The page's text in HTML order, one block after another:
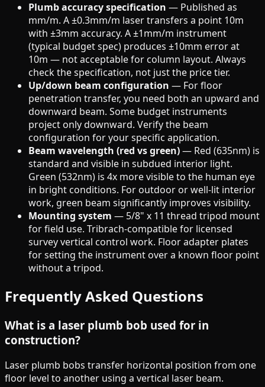
Plumb accuracy specification — Published as
mm/m. A ±0.3mm/m laser transfers a point 10m
with ±3mm accuracy. A ±1mm/m instrument
(typical budget spec) produces ±10mm error at
10m — not acceptable for column layout. Always
check the specification, not just the price tier.
Up/down beam configuration — For floor
penetration transfer, you need both an upward and
downward beam. Some budget instruments
project only downward. Verify the beam
configuration for your specific application.
Beam wavelength (red vs green)— Red (635nm) is
standard and visible in subdued interior light.
Green (532nm) is 4x more visible to the human eye
in bright conditions. For outdoor or well-lit interior
work, green beam significantly improves visibility.
Mounting system — 5/8" x 11 thread tripod mount
for field use. Tribrach-compatible for licensed
survey vertical control work. Floor adapter plates
for setting the instrument over a known floor point
without a tripod.
Frequently Asked Questions
What is a laser plumb bob used for in
construction?
Laser plumb bobs transfer horizontal position from one
floor level to another using a vertical laser beam.